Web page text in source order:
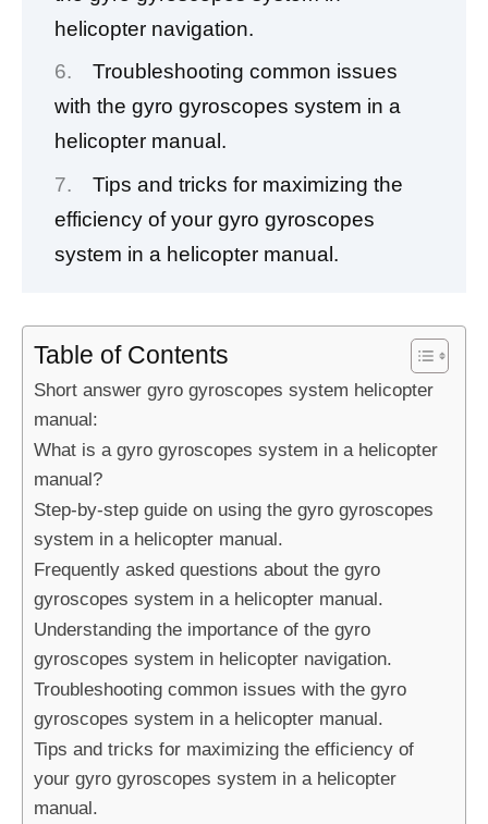
helicopter navigation.
Troubleshooting common issues
with the gyro gyroscopes system in a
helicopter manual.
Tips and tricks for maximizing the
efficiency of your gyro gyroscopes
system in a helicopter manual.
Table of Contents
Short answer gyro gyroscopes system helicopter
manual:
What is a gyro gyroscopes system in a helicopter
manual?
Step-by-step guide on using the gyro gyroscopes
system in a helicopter manual.
Frequently asked questions about the gyro
gyroscopes system in a helicopter manual.
Understanding the importance of the gyro
gyroscopes system in helicopter navigation.
Troubleshooting common issues with the gyro
gyroscopes system in a helicopter manual.
Tips and tricks for maximizing the efficiency of
your gyro gyroscopes system in a helicopter
manual.